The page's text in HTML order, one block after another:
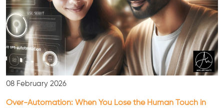
Consultation
08 February 2026
Over-Automation: When You Lose the Human Touch in